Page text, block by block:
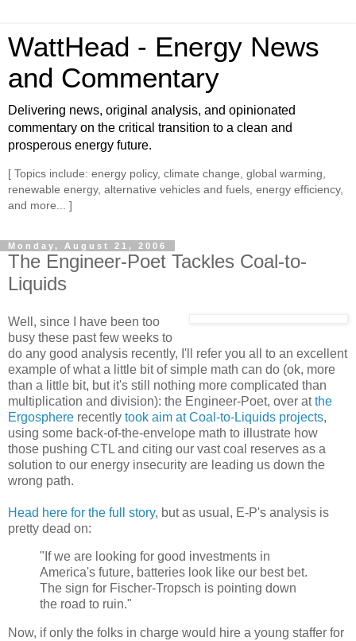
WattHead - Energy News
and Commentary
Delivering news, original analysis, and opinionated
commentary on the critical transition to a clean and
prosperous energy future.
[ Topics include: energy policy, climate change, global warming,
renewable energy, alternative vehicles and fuels, energy efficiency,
and more... ]
Monday, August 21, 2006
The Engineer-Poet Tackles Coal-to-
Liquids
Well, since I have been too
busy these past few weeks to
do any good analysis recently, I'll refer you all to an excellent
example of what a little bit of simple math can do (ok, more
than a little bit, but it's still nothing more complicated than
multiplication and division): the Engineer-Poet, over atthe
Ergosphere recently took aim at Coal-to-Liquids projects,
using some back-of-the-envelope math to illustrate how
those pushing CTL and citing our vast coal reserves as a
solution to our energy insecurity are leading us down the
wrong path.
Head here for the full story, but as usual, E-P's analysis is
pretty dead on:
"If we are looking for good investments in
America's future, batteries look like our best bet.
The sign for Fischer-Tropsch is pointing down
the road to ruin."
Now, if only the folks in charge would hire a young staffer for